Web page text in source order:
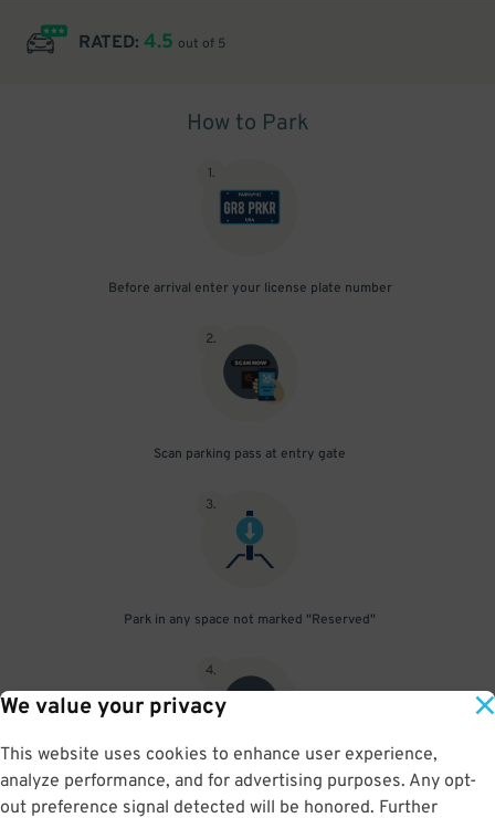
We value your privacy
This website uses cookies to enhance user experience,
analyze performance, and for advertising purposes. Any opt-
out preference signal detected will be honored. Further
RATED: 4.5 out of 5
How to Park
1.
Before arrival enter your license plate number
2.
Scan parking pass at entry gate
3.
Park in any space not marked "Reserved"
4.
Upon departure, scan parking pass at exit gate